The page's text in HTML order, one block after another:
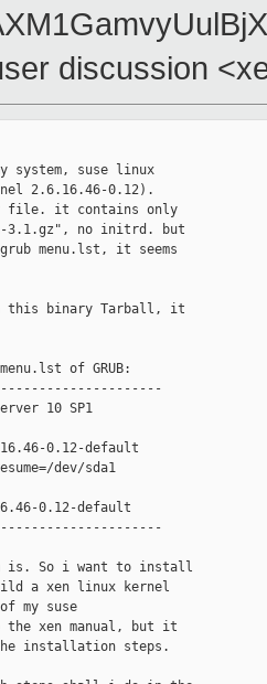
discussion
system, suse linux
2.6.16.46-0.12).
file. it contains only
3.1.gz", no initrd. but
menu.lst, it seems
binary Tarball, it
of GRUB:
10 SP1
0.12-default
dev/sda1
0.12-default
is. So i want to install
a xen linux kernel
my suse
the xen manual, but it
installation steps.